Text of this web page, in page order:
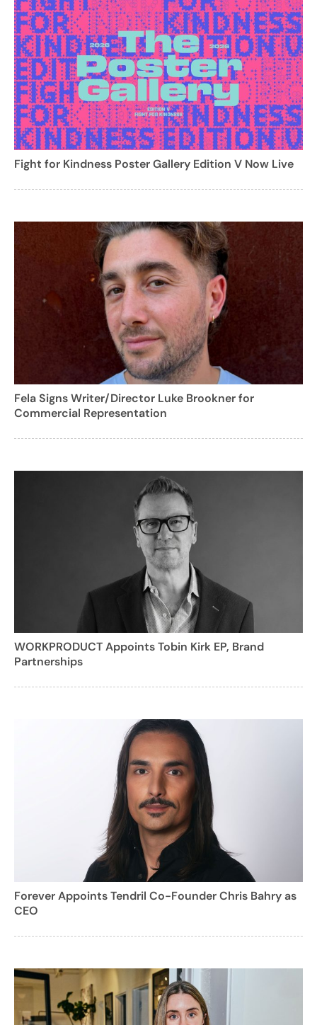
Fight for Kindness Poster Gallery Edition V Now Live
Fela Signs Writer/Director Luke Brookner for
Commercial Representation
WORKPRODUCT Appoints Tobin Kirk EP, Brand
Partnerships
Forever Appoints Tendril Co-Founder Chris Bahry as
CEO